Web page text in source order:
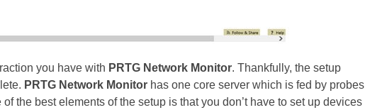
you have with PRTG Network Monitor. Thankfully, the setup
PRTG Network Monitor has one core server which is fed by probes
the best elements of the setup is that you don’t have to set up devices